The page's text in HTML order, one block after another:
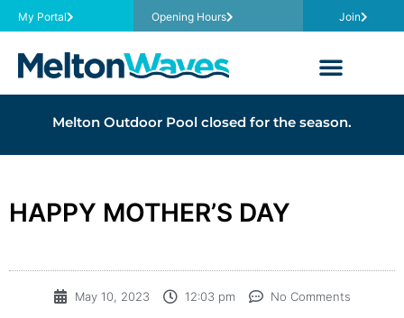
My Portal Opening Hours Join
Melton Outdoor Pool closed for the season.
HAPPY MOTHER’S DAY
May 10, 2023 12:03 pm No Comments